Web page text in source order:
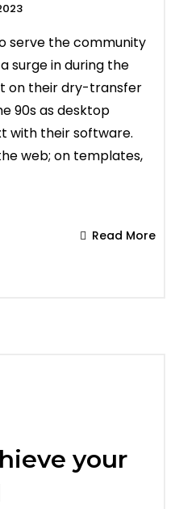
serve the community
surge in during the
on their dry-transfer
90s as desktop
with their software.
web; on templates,
Read More
your